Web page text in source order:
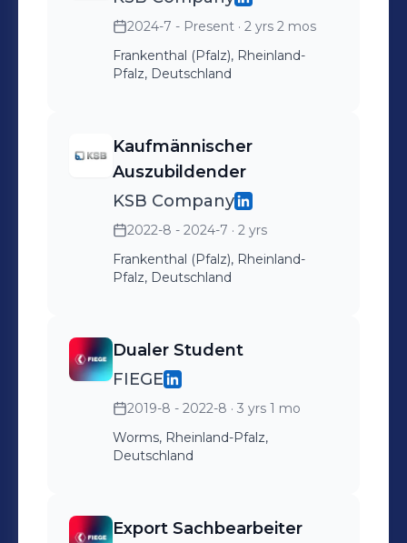
2024-7 - Present · 2 yrs 2 mos
Frankenthal (Pfalz), Rheinland-
Pfalz, Deutschland
Kaufmännischer
Auszubildender
KSB Company
2022-8 - 2024-7 · 2 yrs
Frankenthal (Pfalz), Rheinland-
Pfalz, Deutschland
Dualer Student
FIEGE
2019-8 - 2022-8 · 3 yrs 1 mo
Worms, Rheinland-Pfalz,
Deutschland
Export Sachbearbeiter